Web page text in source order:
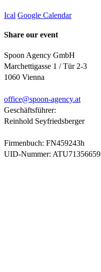
Ical Google Calendar
Share our event
Spoon Agency GmbH
Marchettigasse 1 / Tür 2-3
1060 Vienna
office@spoon-agency.at
Geschäftsführer:
Reinhold Seyfriedsberger
Firmenbuch: FN459243h
UID-Nummer: ATU71356659